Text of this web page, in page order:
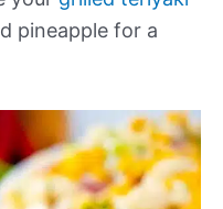
pineapple for a